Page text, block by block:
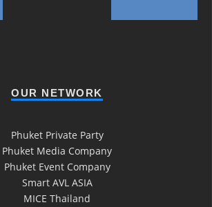
OUR NETWORK
Phuket Private Party
Phuket Media Company
Phuket Event Company
Smart AVL ASIA
MICE Thailand